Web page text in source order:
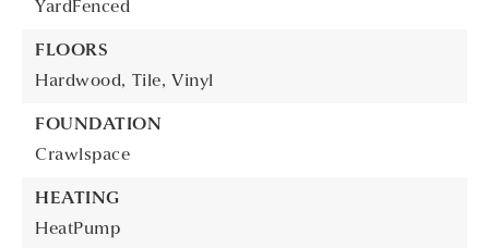
YardFenced
FLOORS
Hardwood, Tile, Vinyl
FOUNDATION
Crawlspace
HEATING
HeatPump